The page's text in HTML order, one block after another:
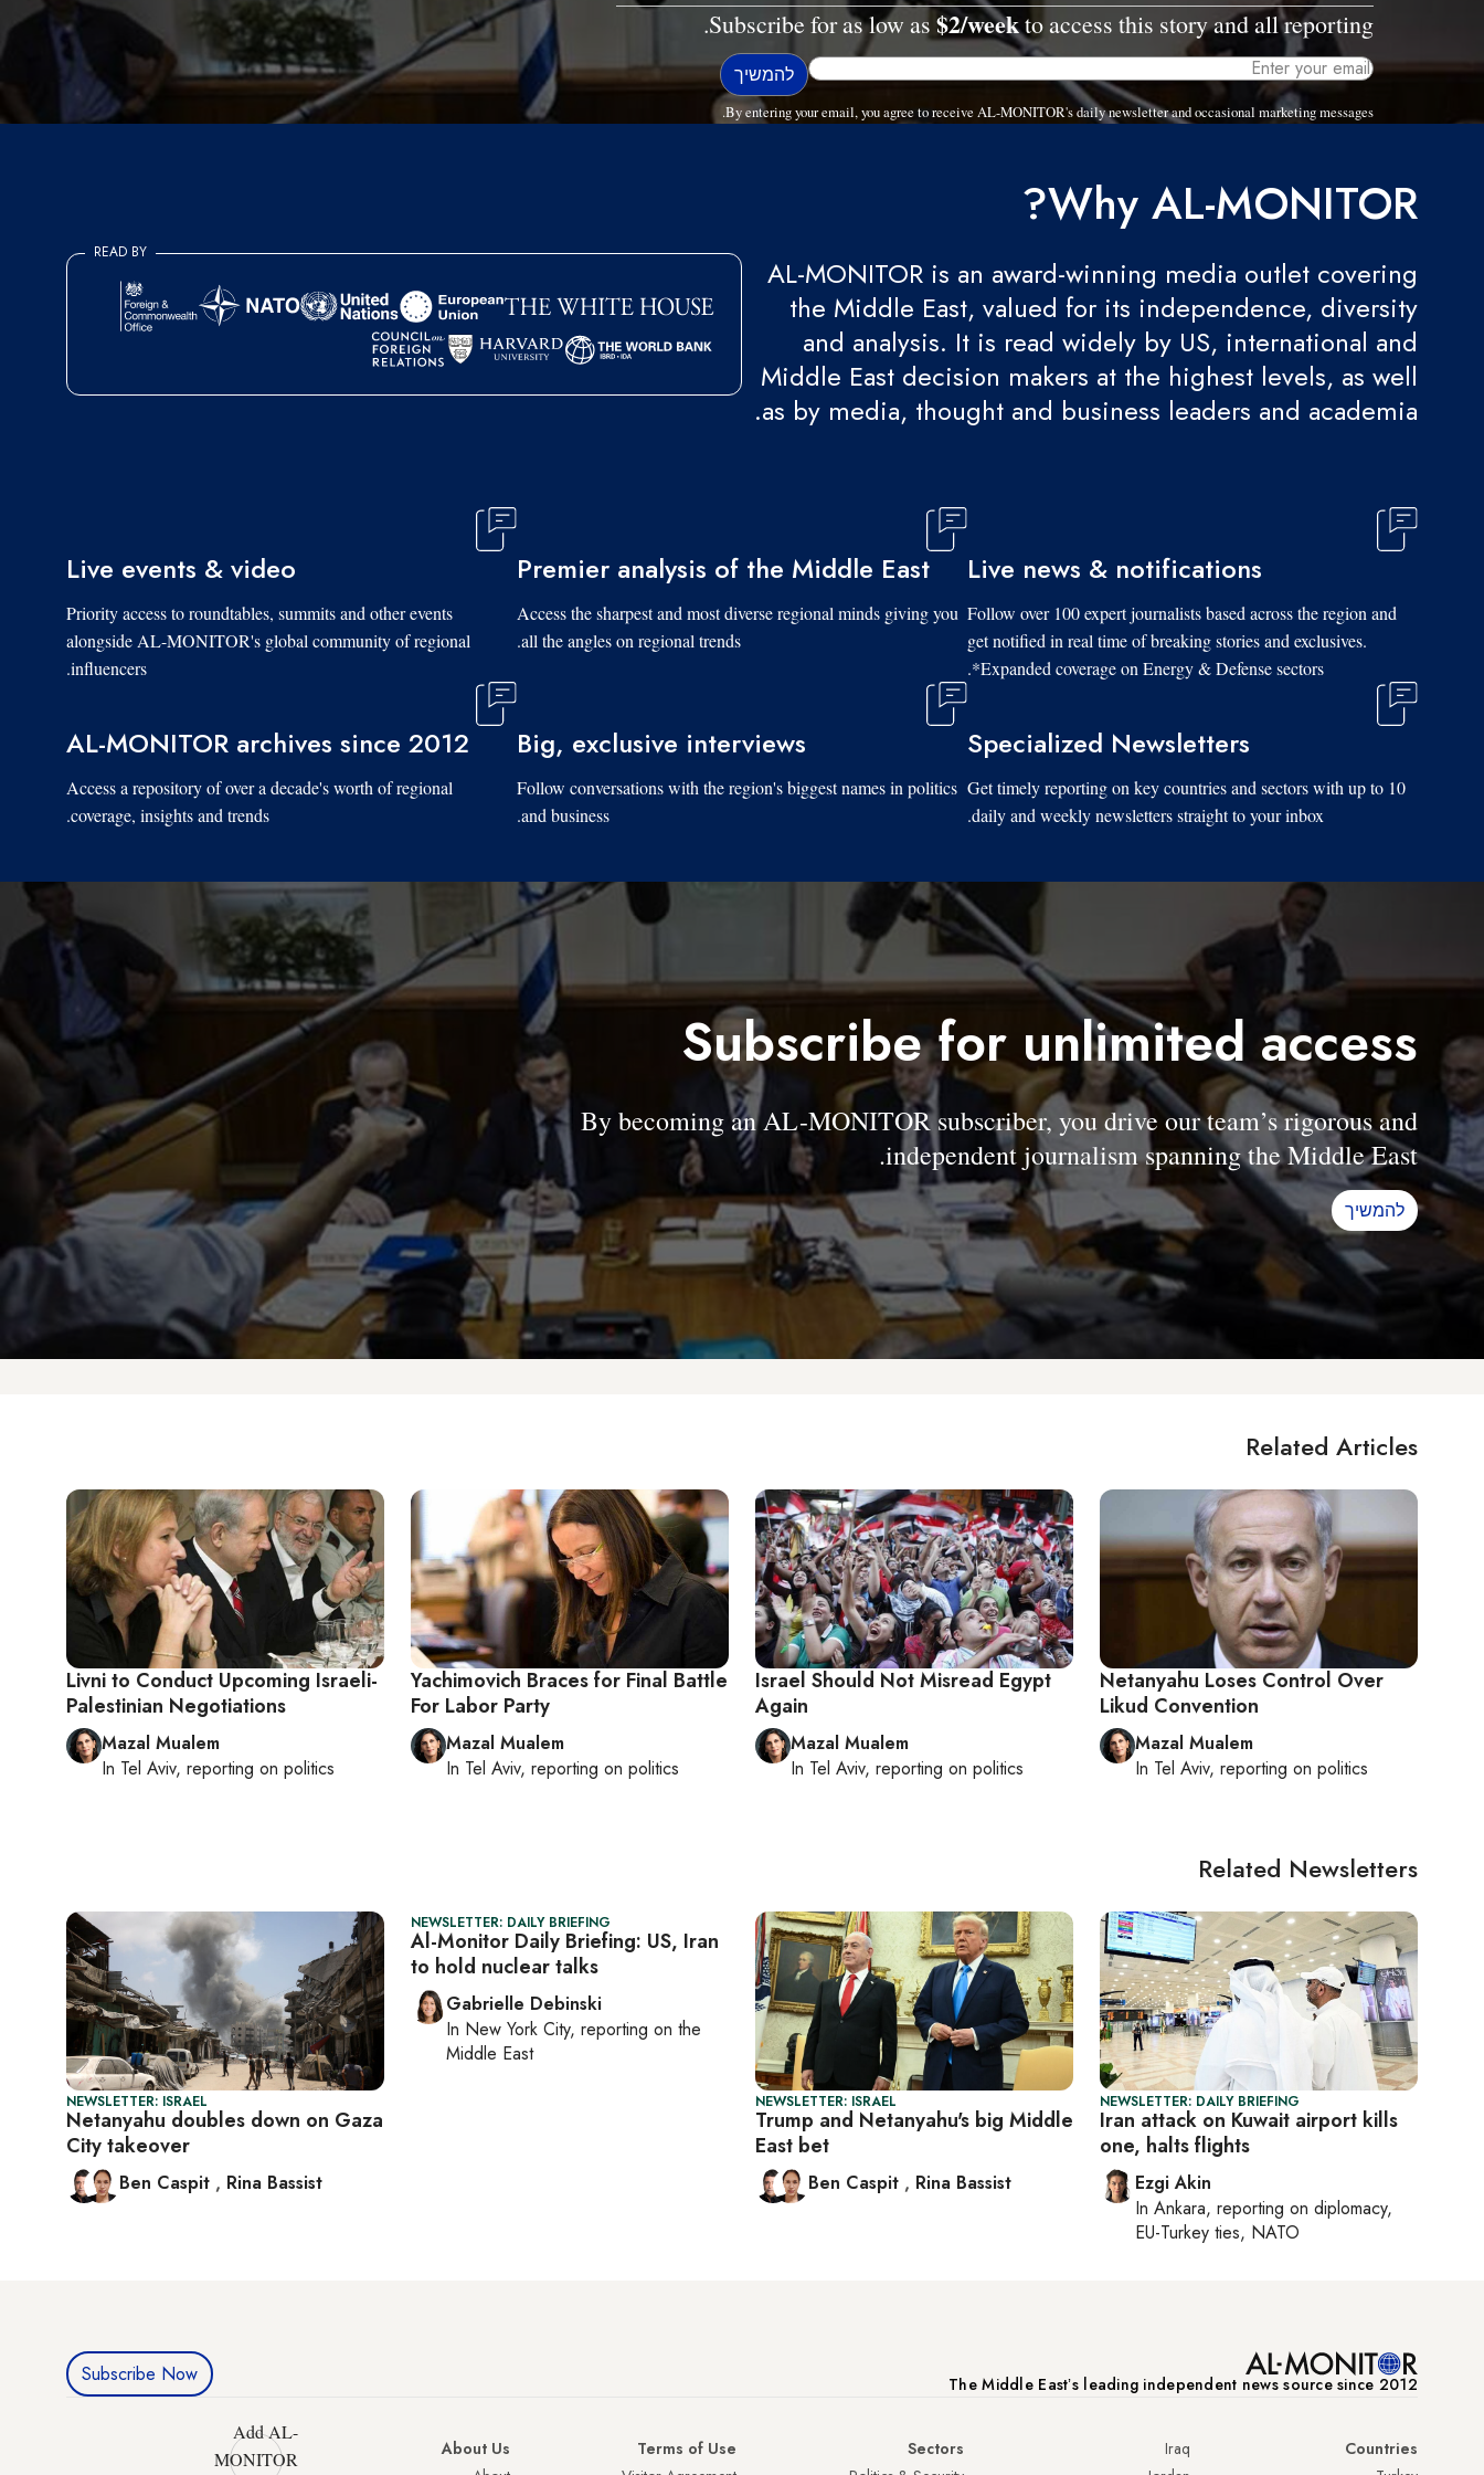
Subscribe for as low as $2/weekto access this story and all reporting.
By entering your email, you agree to receive AL-MONITOR's daily newsletter and occasional marketing messages.
Why AL-MONITOR?
AL-MONITOR is an award-winning media outlet covering
the Middle East, valued for its independence, diversity
and analysis. It is read widely by US, international and
Middle East decision makers at the highest levels, as well
as by media, thought and business leaders and academia.
READ BY
Live news & notifications
Follow over 100 expert journalists based across the region and
get notified in real time of breaking stories and exclusives.
*Expanded coverage on Energy & Defense sectors.
Premier analysis of the Middle East
Access the sharpest and most diverse regional minds giving you
all the angles on regional trends.
Live events & video
Priority access to roundtables, summits and other events
alongside AL-MONITOR's global community of regional
influencers.
Specialized Newsletters
Get timely reporting on key countries and sectors with up to 10
daily and weekly newsletters straight to your inbox.
Big, exclusive interviews
Follow conversations with the region's biggest names in politics
and business.
AL-MONITOR archives since 2012
Access a repository of over a decade's worth of regional
coverage, insights and trends.
Subscribe for unlimited access
By becoming an AL-MONITOR subscriber, you drive our team’s rigorous and
independent journalism spanning the Middle East.
להמשיך
Related Articles
Netanyahu Loses Control Over
Likud Convention
Mazal Mualem
In Tel Aviv, reporting on politics
Israel Should Not Misread Egypt
Again
Mazal Mualem
In Tel Aviv, reporting on politics
Yachimovich Braces for Final Battle
For Labor Party
Mazal Mualem
In Tel Aviv, reporting on politics
Livni to Conduct Upcoming Israeli-
Palestinian Negotiations
Mazal Mualem
In Tel Aviv, reporting on politics
Related Newsletters
NEWSLETTER: DAILY BRIEFING
Iran attack on Kuwait airport kills
one, halts flights
Ezgi Akin
In Ankara, reporting on diplomacy,
EU-Turkey ties, NATO
NEWSLETTER: ISRAEL
Trump and Netanyahu's big Middle
East bet
Ben Caspit , Rina Bassist
NEWSLETTER: DAILY BRIEFING
Al-Monitor Daily Briefing: US, Iran
to hold nuclear talks
Gabrielle Debinski
In New York City, reporting on the
Middle East
NEWSLETTER: ISRAEL
Netanyahu doubles down on Gaza
City takeover
Ben Caspit , Rina Bassist
The Middle Eastʼs leading independent news source since 2012
Subscribe Now
Countries
Iraq
Sectors
Terms of Use
About Us
Add AL-
MONITOR